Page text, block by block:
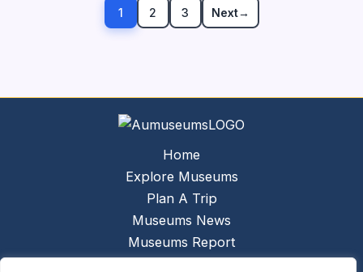
1 2 3 Next→
Home
Explore Museums
Plan A Trip
Museums News
Museums Report